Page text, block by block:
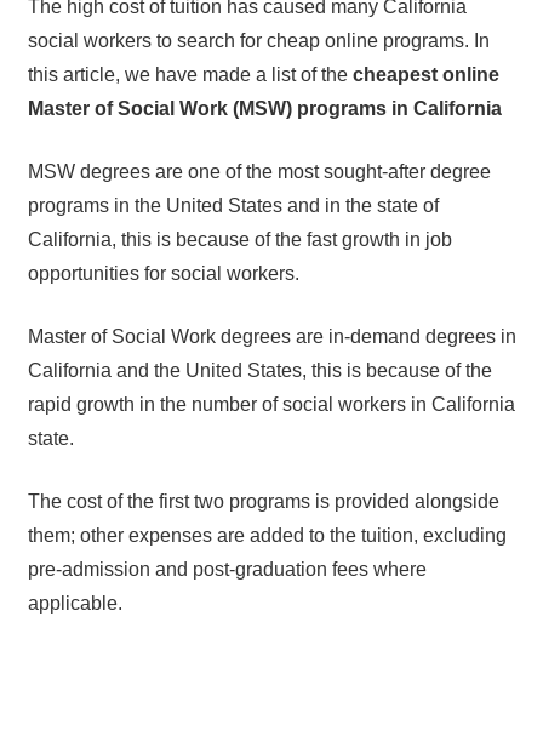
The high cost of tuition has caused many California
social workers to search for cheap online programs. In
this article, we have made a list of the cheapest online
Master of Social Work (MSW) programs in California
MSW degrees are one of the most sought-after degree
programs in the United States and in the state of
California, this is because of the fast growth in job
opportunities for social workers.
Master of Social Work degrees are in-demand degrees in
California and the United States, this is because of the
rapid growth in the number of social workers in California
state.
The cost of the first two programs is provided alongside
them; other expenses are added to the tuition, excluding
pre-admission and post-graduation fees where
applicable.